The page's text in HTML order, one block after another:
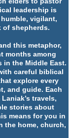
leadership is
vigilant,
of shepherds.
this metaphor,
months among
in the Middle East.
careful biblical
explore every
and guide. Each
travels,
stories about
means for you in
the home, church,